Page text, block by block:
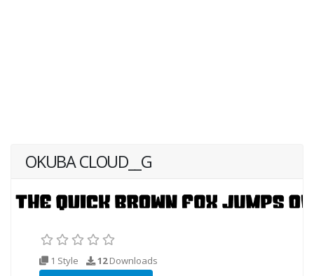
OKUBA CLOUD__G
1 Style 12Downloads